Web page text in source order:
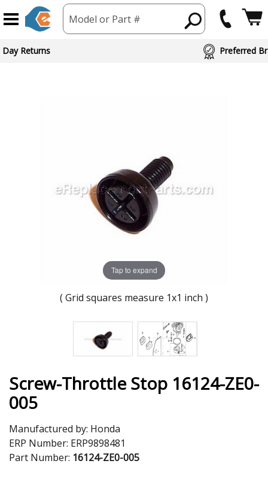
Model or Part #
Day Returns Preferred
Tap to expand
( Grid squares measure 1x1 inch )
Screw-Throttle Stop 16124-ZE0-
005
Manufactured by: Honda
ERP Number: ERP9898481
Part Number: 16124-ZE0-005